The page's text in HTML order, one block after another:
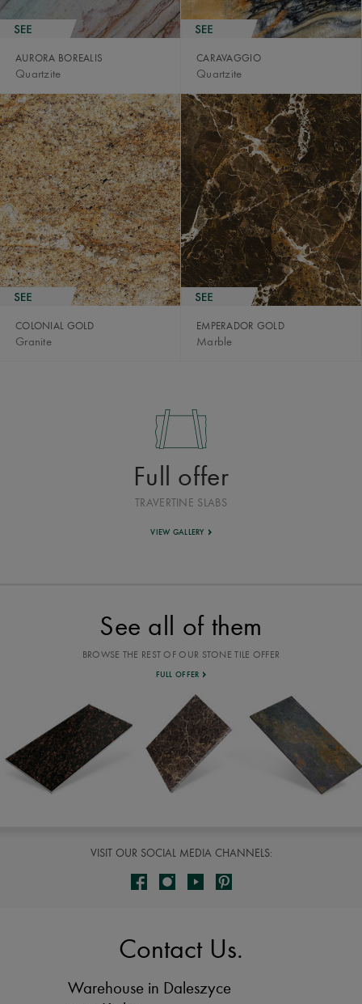
AURORA BOREALIS
Quartzite
CARAVAGGIO
Quartzite
COLONIAL GOLD
Granite
EMPERADOR GOLD
Marble
Full offer
TRAVERTINE SLABS
VIEW GALLERY
See all of them
BROWSE THE REST OF OUR STONE TILE OFFER
FULL OFFER
VISIT OUR SOCIAL MEDIA CHANNELS:
Contact Us.
Warehouse in Daleszyce